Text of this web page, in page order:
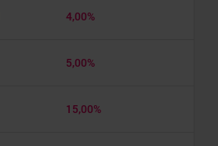
4,00%
5,00%
15,00%